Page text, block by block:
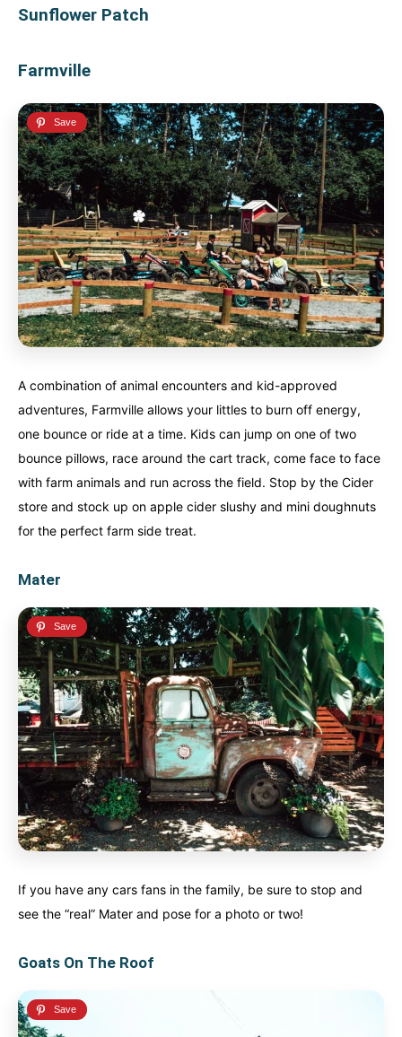
Sunflower Patch
Farmville
A combination of animal encounters and kid-approved
adventures, Farmville allows your littles to burn off energy,
one bounce or ride at a time. Kids can jump on one of two
bounce pillows, race around the cart track, come face to face
with farm animals and run across the field. Stop by the Cider
store and stock up on apple cider slushy and mini doughnuts
for the perfect farm side treat.
Mater
If you have any cars fans in the family, be sure to stop and
see the “real” Mater and pose for a photo or two!
Goats On The Roof